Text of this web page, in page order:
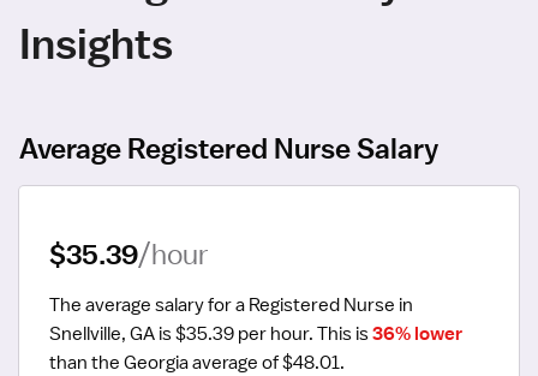
Insights
Average Registered Nurse Salary
$35.39/hour
The average salary for a Registered Nurse in
Snellville, GA is $35.39 per hour. This is 36% lower
than the Georgia average of $48.01.